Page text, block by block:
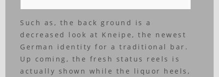
Such as, the back ground is a
decreased look at Kneipe, the newest
German identity for a traditional bar.
Up coming, the fresh status reels is
actually shown while the liquor heels,